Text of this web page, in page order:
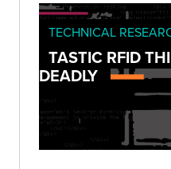
TECHNICAL
TASTIC RFID
DEADLY